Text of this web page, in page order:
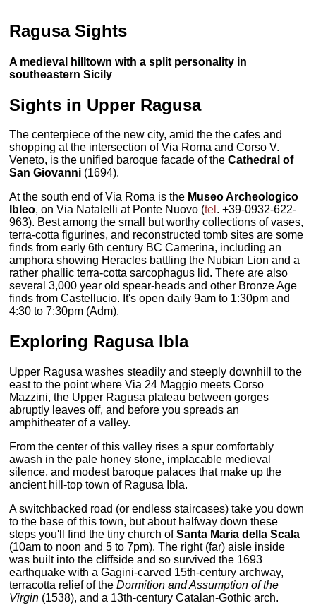
Ragusa Sights
A medieval hilltown with a split personality in
southeastern Sicily
Sights in Upper Ragusa
The centerpiece of the new city, amid the the cafes and
shopping at the intersection of Via Roma and Corso V.
Veneto, is the unified baroque facade of theCathedral of
San Giovanni (1694).
At the south end of Via Roma is the Museo Archeologico
Ibleo, on Via Natalelli at Ponte Nuovo (tel . +39-0932-622-
963). Best among the small but worthy collections of vases,
terra-cotta figurines, and reconstructed tomb sites are some
finds from early 6th century BC Camerina, including an
amphora showing Heracles battling the Nubian Lion and a
rather phallic terra-cotta sarcophagus lid. There are also
several 3,000 year old spear-heads and other Bronze Age
finds from Castellucio. It's open daily 9am to 1:30pm and
4:30 to 7:30pm (Adm).
Exploring Ragusa Ibla
Upper Ragusa washes steadily and steeply downhill to the
east to the point where Via 24 Maggio meets Corso
Mazzini, the Upper Ragusa plateau between gorges
abruptly leaves off, and before you spreads an
amphitheater of a valley.
From the center of this valley rises a spur comfortably
awash in the pale honey stone, implacable medieval
silence, and modest baroque palaces that make up the
ancient hill-top town of Ragusa Ibla.
A switchbacked road (or endless staircases) take you down
to the base of this town, but about halfway down these
steps you'll find the tiny church ofSanta Maria della Scala
(10am to noon and 5 to 7pm). The right (far) aisle inside
was built into the cliffside and so survived the 1693
earthquake with a Gagini-carved 15th-century archway,
terracotta relief of theDormition and Assumption of the
Virgin (1538), and a 13th-century Catalan-Gothic arch.